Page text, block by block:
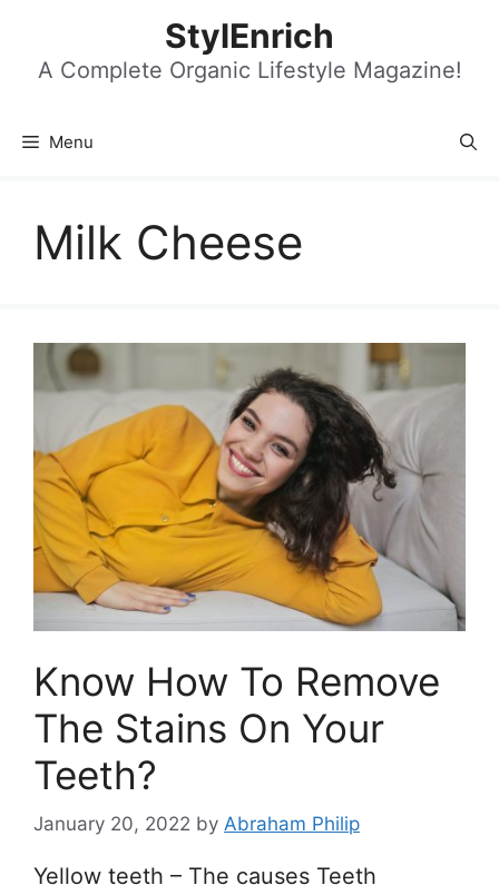
content
StylEnrich
A Complete Organic Lifestyle Magazine!
Menu
Milk Cheese
Know How To Remove
The Stains On Your
Teeth?
January 20, 2022 by Abraham Philip
Yellow teeth – The causes Teeth